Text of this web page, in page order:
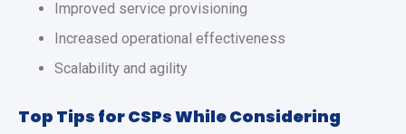
Improved service provisioning
Increased operational effectiveness
Scalability and agility
Top Tips for CSPs While Considering